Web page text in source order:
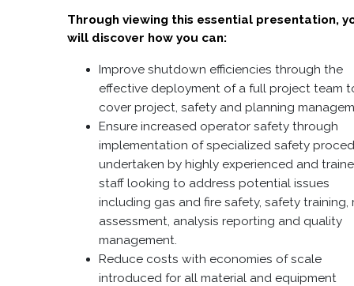
Through viewing this essential presentation,
will discover how you can:
Improve shutdown efficiencies through the
effective deployment of a full project team
cover project, safety and planning
Ensure increased operator safety through
implementation of specialized safety
undertaken by highly experienced and
staff looking to address potential issues
including gas and fire safety, safety training,
assessment, analysis reporting and quality
management.
Reduce costs with economies of scale
introduced for all material and equipment